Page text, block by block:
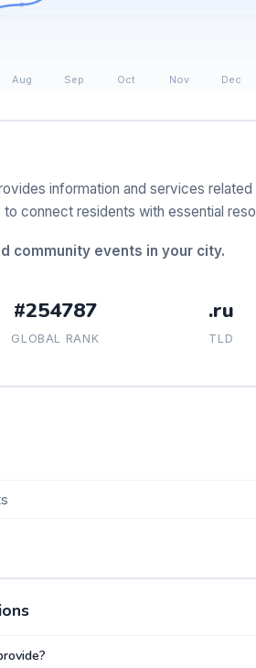
information and services related
to connect residents with essential
community events in your city.
#254787
GLOBAL RANK
.ru
TLD